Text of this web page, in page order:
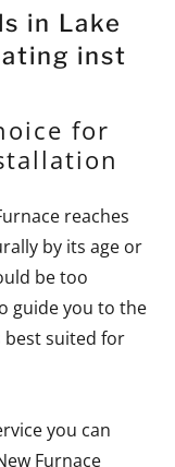
in Lake
inst
for
reaches
by its age or
be too
guide you to the
best suited for
you can
Furnace